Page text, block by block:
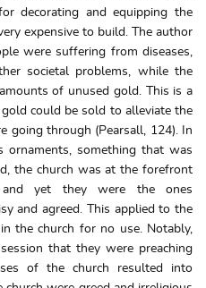
decorating and equipping the
expensive to build. The author
were suffering from diseases,
societal problems, while the
of unused gold. This is a
could be sold to alleviate the
going through (Pearsall, 124). In
something that was
the church was at the forefront
and yet they were the ones
and agreed. This applied to the
the church for no use. Notably,
that they were preaching
of the church resulted into